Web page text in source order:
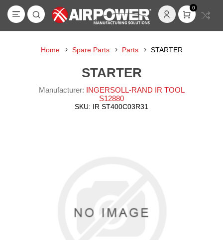
0
Home Spare Parts Parts STARTER
STARTER
Manufacturer: INGERSOLL-RAND IR TOOL
S12880
SKU: IR ST400C03R31